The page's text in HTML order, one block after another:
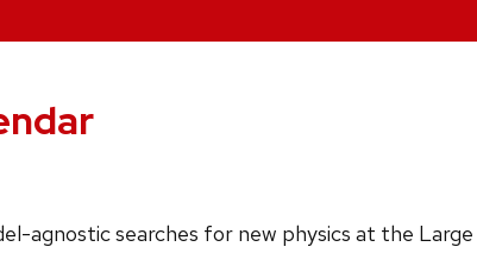
agnostic searches for new physics at the Large